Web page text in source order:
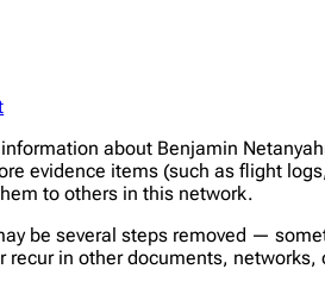
about Benjamin
evidence items (such as flight
to others in this network.
be several steps removed —
recur in other documents,